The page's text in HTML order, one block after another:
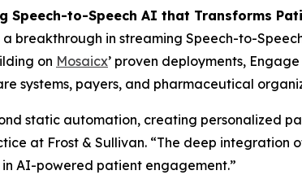
Speech-to-Speech AI that Transforms
breakthrough in streaming Speech-to-
on Mosaicx’ proven deployments,
systems, payers, and pharmaceutical
static automation, creating personalized
at Frost & Sullivan. “The deep
AI-powered patient engagement.”